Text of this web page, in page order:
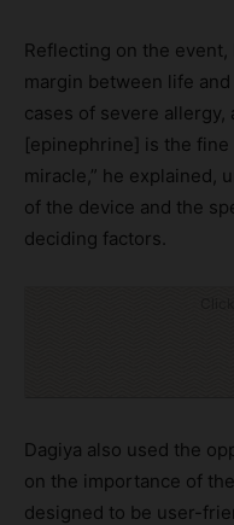
Reflecting on the
margin between life
cases of severe allergy,
[epinephrine] is the
miracle,” he explained,
of the device and the
deciding factors.
Dagiya also used the
on the importance of
designed to be user-